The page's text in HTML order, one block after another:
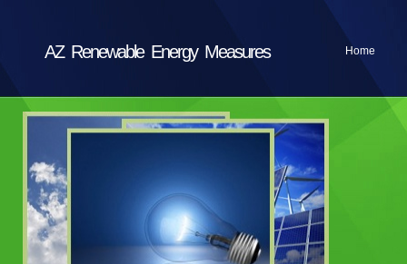
Home
AZ Renewable Energy Measures